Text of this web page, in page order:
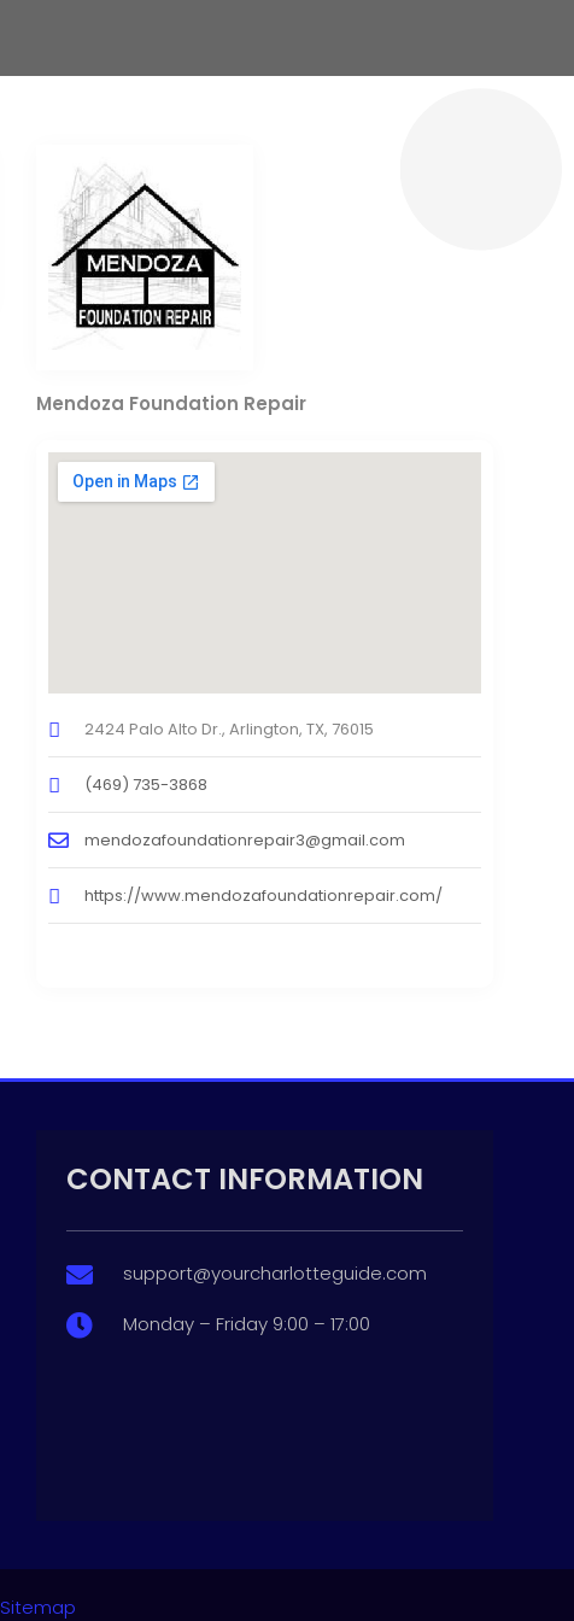
Mendoza Foundation Repair
2424 Palo Alto Dr., Arlington, TX, 76015
(469) 735-3868
mendozafoundationrepair3@gmail.com
https://www.mendozafoundationrepair.com/
CONTACT INFORMATION
 support@yourcharlotteguide.com
 Monday – Friday 9:00 – 17:00
Sitemap